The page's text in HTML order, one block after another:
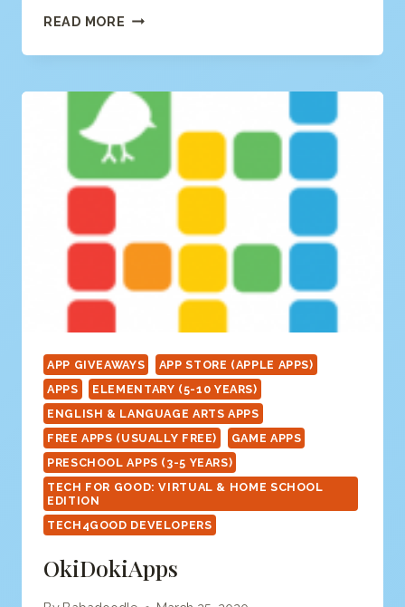
READ MORE STUDIO
APP GIVEAWAYS
APP STORE (APPLE APPS)
APPS
ELEMENTARY (5-10 YEARS)
ENGLISH & LANGUAGE ARTS APPS
FREE APPS (USUALLY FREE)
GAME APPS
PRESCHOOL APPS (3-5 YEARS)
TECH FOR GOOD: VIRTUAL & HOME SCHOOL
EDITION
TECH4GOOD DEVELOPERS
OkiDokiApps